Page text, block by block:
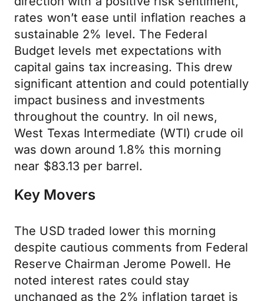
rates won’t ease until inflation reaches a
sustainable 2% level. The Federal
Budget levels met expectations with
capital gains tax increasing. This drew
significant attention and could potentially
impact business and investments
throughout the country. In oil news,
West Texas Intermediate (WTI) crude oil
was down around 1.8% this morning
near $83.13 per barrel.
Key Movers
The USD traded lower this morning
despite cautious comments from Federal
Reserve Chairman Jerome Powell. He
noted interest rates could stay
unchanged as the 2% inflation target is